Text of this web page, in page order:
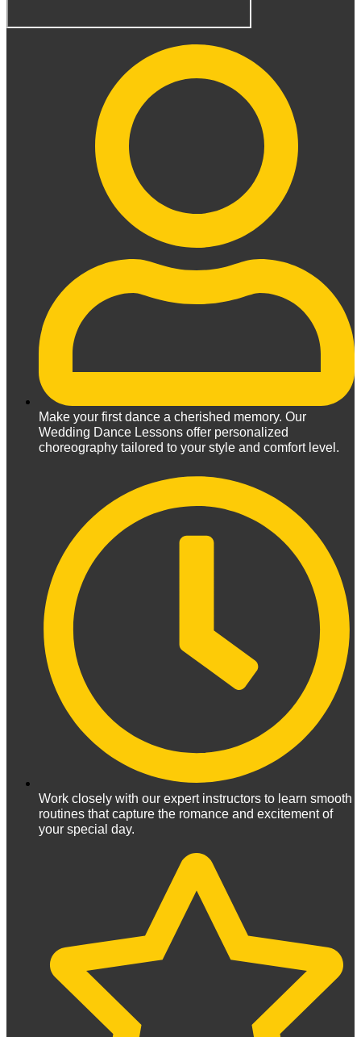
Make your first dance a cherished memory. Our
Wedding Dance Lessons offer personalized
choreography tailored to your style and comfort level.
Work closely with our expert instructors to learn smooth
routines that capture the romance and excitement of
your special day.